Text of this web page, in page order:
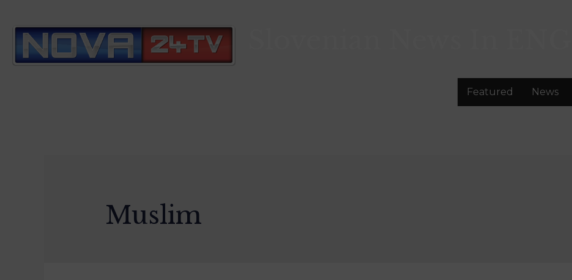
Featured News
Muslim